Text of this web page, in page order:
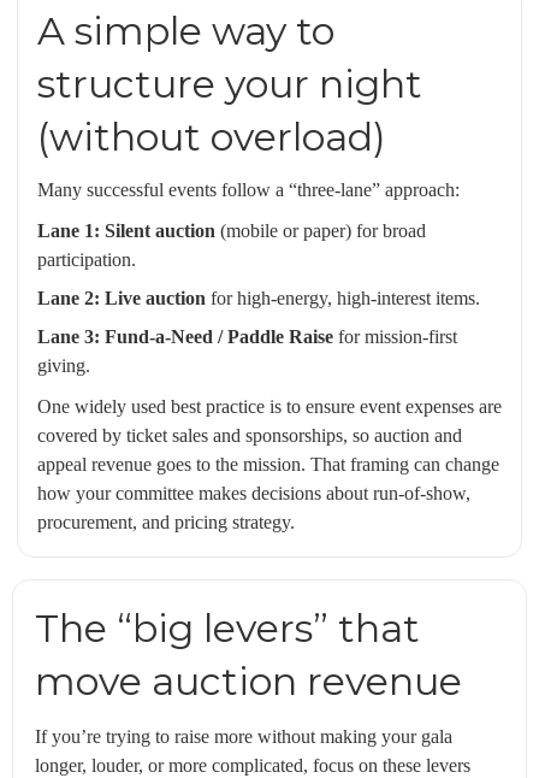
A simple way to
structure your night
(without overload)
Many successful events follow a “three-lane” approach:
Lane 1: Silent auction (mobile or paper) for broad
participation.
Lane 2: Live auction for high-energy, high-interest items.
Lane 3: Fund-a-Need / Paddle Raise for mission-first
giving.
One widely used best practice is to ensure event expenses are
covered by ticket sales and sponsorships, so auction and
appeal revenue goes to the mission. That framing can change
how your committee makes decisions about run-of-show,
procurement, and pricing strategy.
The “big levers” that
move auction revenue
If you’re trying to raise more without making your gala
longer, louder, or more complicated, focus on these levers